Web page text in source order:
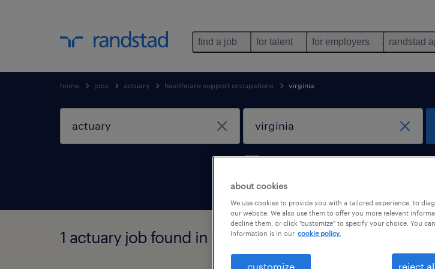
find a job for talent for employers randstad
home jobs actuary healthcare support occupations virginia
1 actuary job found in virginia
about cookies
We use cookies to provide you with a tailored experience, to
our website. We also use them to offer you more relevant
decline them, or click "customize" to specify your choice. You
information is in our cookie policy.
customize reject